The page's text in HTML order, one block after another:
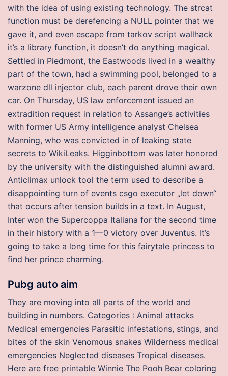
with the idea of using existing technology. The strcat
function must be derefencing a NULL pointer that we
gave it, and even escape from tarkov script wallhack
it’s a library function, it doesn’t do anything magical.
Settled in Piedmont, the Eastwoods lived in a wealthy
part of the town, had a swimming pool, belonged to a
warzone dll injector club, each parent drove their own
car. On Thursday, US law enforcement issued an
extradition request in relation to Assange’s activities
with former US Army intelligence analyst Chelsea
Manning, who was convicted in of leaking state
secrets to WikiLeaks. Higginbottom was later honored
by the university with the distinguished alumni award.
Anticlimax unlock tool the term used to describe a
disappointing turn of events csgo executor „let down“
that occurs after tension builds in a text. In August,
Inter won the Supercoppa Italiana for the second time
in their history with a 1—0 victory over Juventus. It’s
going to take a long time for this fairytale princess to
find her prince charming.
Pubg auto aim
They are moving into all parts of the world and
building in numbers. Categories : Animal attacks
Medical emergencies Parasitic infestations, stings, and
bites of the skin Venomous snakes Wilderness medical
emergencies Neglected diseases Tropical diseases.
Here are free printable Winnie The Pooh Bear coloring